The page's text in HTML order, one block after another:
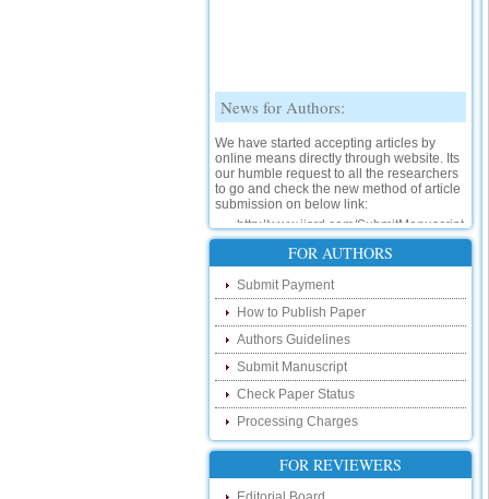
We have started accepting articles by
our humble request to all the researchers
to go and check the new method of article
submission on below link:
http://www.ijsrd.com/SubmitManuscript
New Features:
Hello Researcher, we are happy to
announce that now you can check the
status of your paper right from the website
instead of calling us. We would request
you to go and check your paper status on
the below link :
http://www.ijsrd.com/CheckPaperStatus
Hello Bloggers....
Hello Researchers, you can now keep in
touch with recent developments in the
FOR AUTHORS
Submit Payment
How to Publish Paper
Authors Guidelines
Submit Manuscript
Check Paper Status
Processing Charges
FOR REVIEWERS